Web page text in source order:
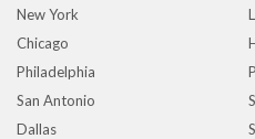
New York
Chicago
Philadelphia
San Antonio
Dallas